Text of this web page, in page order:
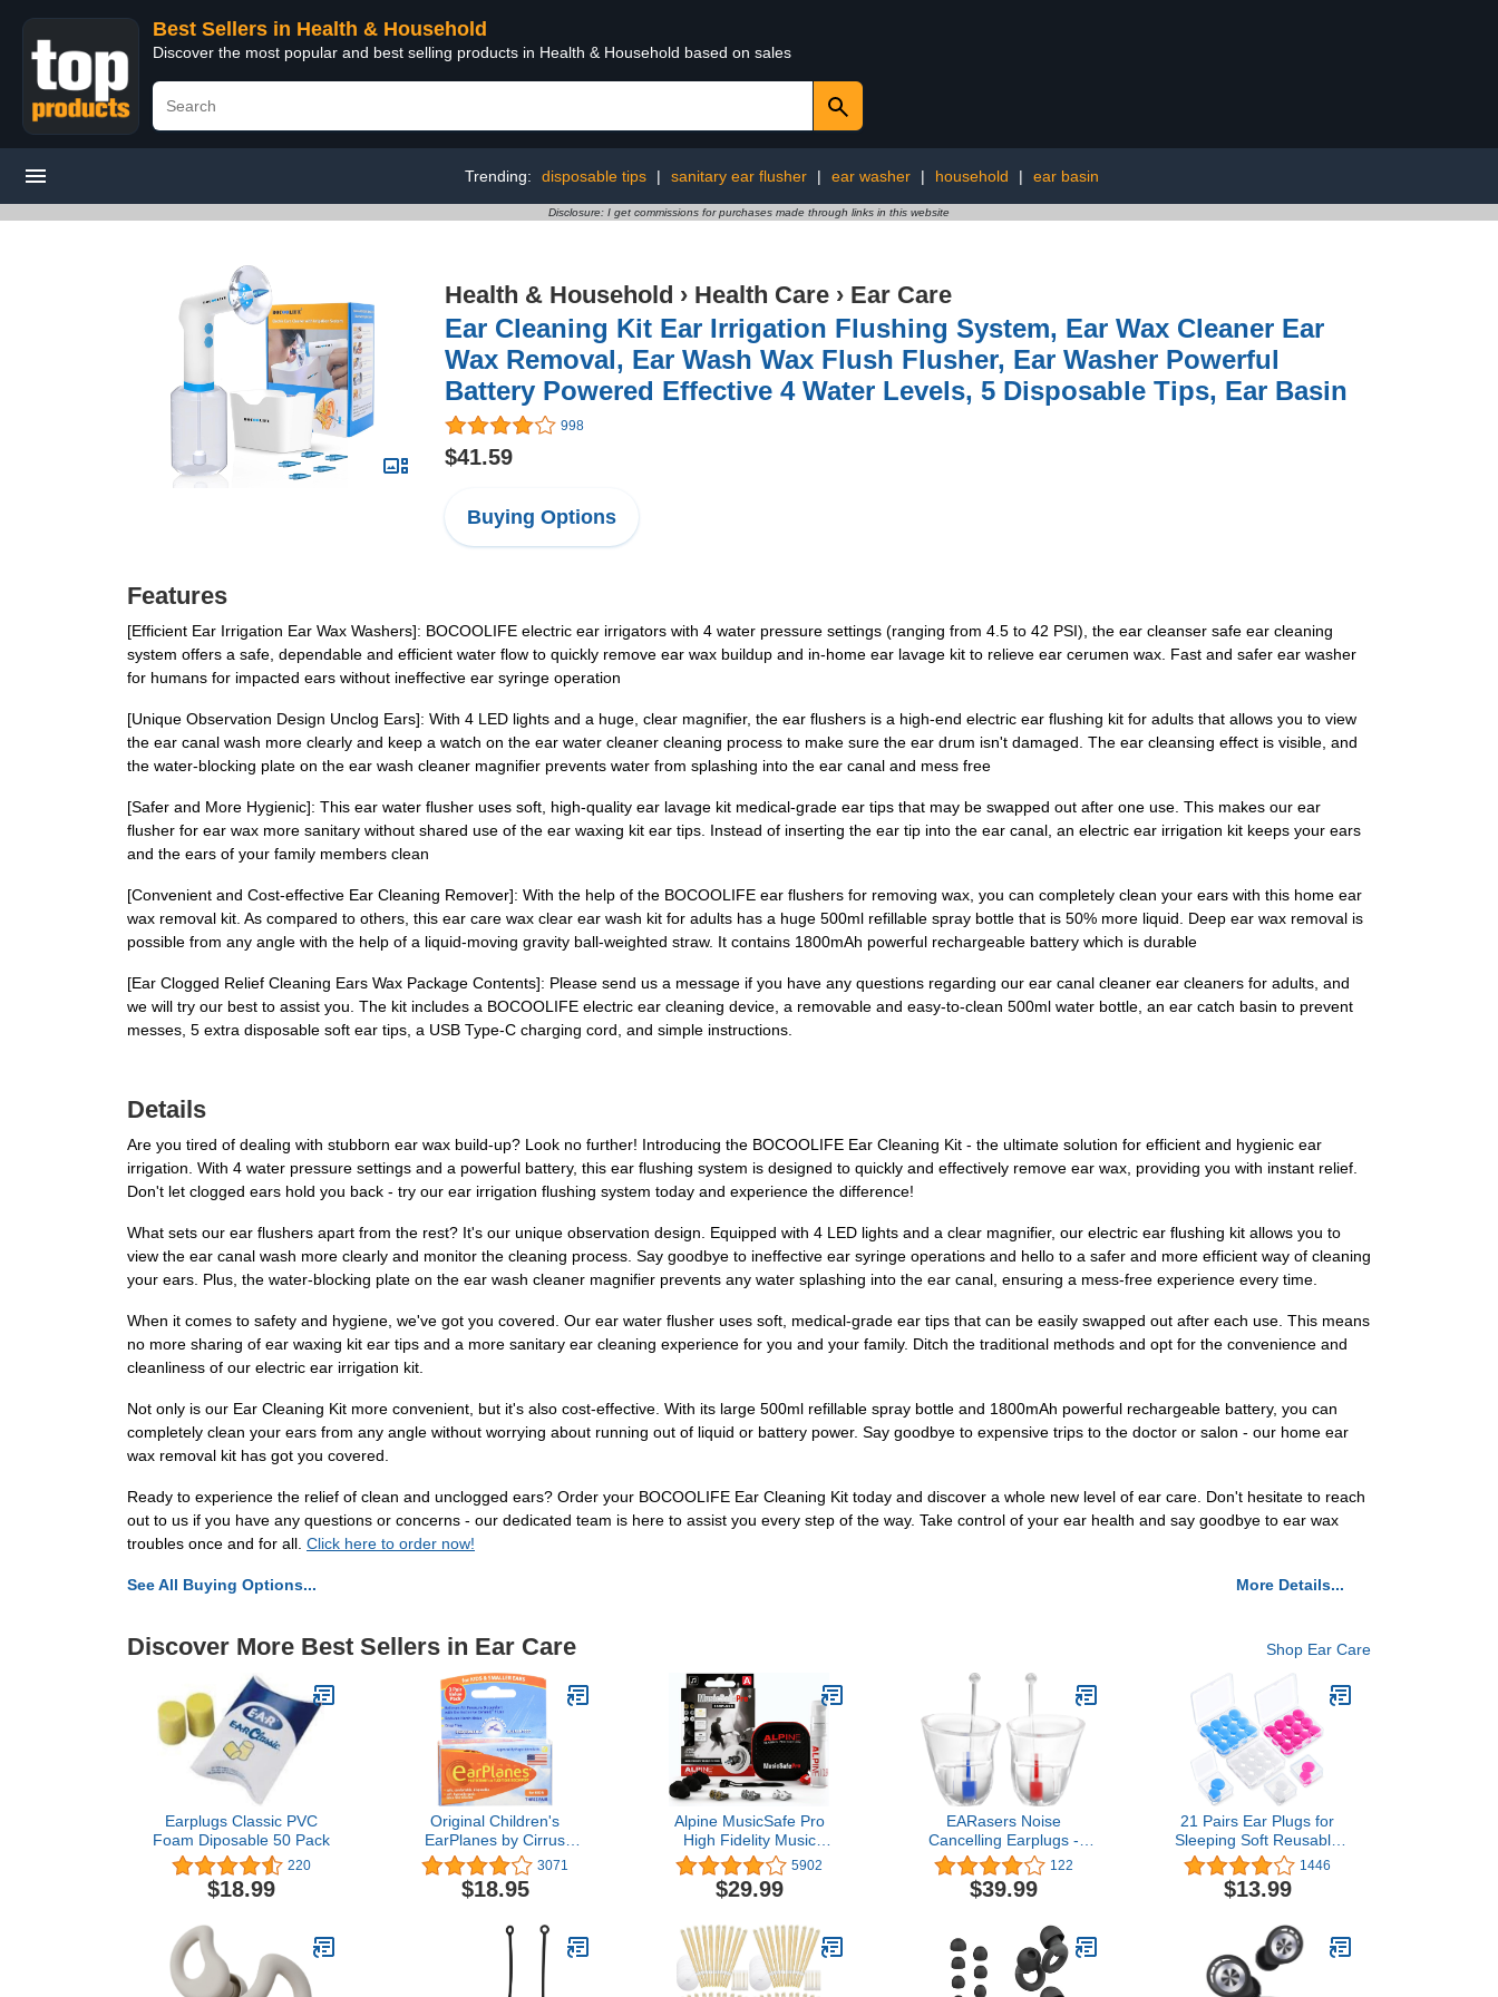
Best Sellers in Health & Household
Discover the most popular and best selling products in Health & Household based on sales
Trending: disposable tips | sanitary ear flusher | ear washer | household | ear basin
Disclosure: I get commissions for purchases made through links in this website
Health & Household › Health Care › Ear Care
Ear Cleaning Kit Ear Irrigation Flushing System, Ear Wax Cleaner Ear
Wax Removal, Ear Wash Wax Flush Flusher, Ear Washer Powerful
Battery Powered Effective 4 Water Levels, 5 Disposable Tips, Ear Basin
998
$41.59
Buying Options
Features
[Efficient Ear Irrigation Ear Wax Washers]: BOCOOLIFE electric ear irrigators with 4 water pressure settings (ranging from 4.5 to 42 PSI), the ear cleanser safe ear cleaning
system offers a safe, dependable and efficient water flow to quickly remove ear wax buildup and in-home ear lavage kit to relieve ear cerumen wax. Fast and safer ear washer
for humans for impacted ears without ineffective ear syringe operation
[Unique Observation Design Unclog Ears]: With 4 LED lights and a huge, clear magnifier, the ear flushers is a high-end electric ear flushing kit for adults that allows you to view
the ear canal wash more clearly and keep a watch on the ear water cleaner cleaning process to make sure the ear drum isn't damaged. The ear cleansing effect is visible, and
the water-blocking plate on the ear wash cleaner magnifier prevents water from splashing into the ear canal and mess free
[Safer and More Hygienic]: This ear water flusher uses soft, high-quality ear lavage kit medical-grade ear tips that may be swapped out after one use. This makes our ear
flusher for ear wax more sanitary without shared use of the ear waxing kit ear tips. Instead of inserting the ear tip into the ear canal, an electric ear irrigation kit keeps your ears
and the ears of your family members clean
[Convenient and Cost-effective Ear Cleaning Remover]: With the help of the BOCOOLIFE ear flushers for removing wax, you can completely clean your ears with this home ear
wax removal kit. As compared to others, this ear care wax clear ear wash kit for adults has a huge 500ml refillable spray bottle that is 50% more liquid. Deep ear wax removal is
possible from any angle with the help of a liquid-moving gravity ball-weighted straw. It contains 1800mAh powerful rechargeable battery which is durable
[Ear Clogged Relief Cleaning Ears Wax Package Contents]: Please send us a message if you have any questions regarding our ear canal cleaner ear cleaners for adults, and
we will try our best to assist you. The kit includes a BOCOOLIFE electric ear cleaning device, a removable and easy-to-clean 500ml water bottle, an ear catch basin to prevent
messes, 5 extra disposable soft ear tips, a USB Type-C charging cord, and simple instructions.
Details
Are you tired of dealing with stubborn ear wax build-up? Look no further! Introducing the BOCOOLIFE Ear Cleaning Kit - the ultimate solution for efficient and hygienic ear
irrigation. With 4 water pressure settings and a powerful battery, this ear flushing system is designed to quickly and effectively remove ear wax, providing you with instant relief.
Don't let clogged ears hold you back - try our ear irrigation flushing system today and experience the difference!
What sets our ear flushers apart from the rest? It's our unique observation design. Equipped with 4 LED lights and a clear magnifier, our electric ear flushing kit allows you to
view the ear canal wash more clearly and monitor the cleaning process. Say goodbye to ineffective ear syringe operations and hello to a safer and more efficient way of cleaning
your ears. Plus, the water-blocking plate on the ear wash cleaner magnifier prevents any water splashing into the ear canal, ensuring a mess-free experience every time.
When it comes to safety and hygiene, we've got you covered. Our ear water flusher uses soft, medical-grade ear tips that can be easily swapped out after each use. This means
no more sharing of ear waxing kit ear tips and a more sanitary ear cleaning experience for you and your family. Ditch the traditional methods and opt for the convenience and
cleanliness of our electric ear irrigation kit.
Not only is our Ear Cleaning Kit more convenient, but it's also cost-effective. With its large 500ml refillable spray bottle and 1800mAh powerful rechargeable battery, you can
completely clean your ears from any angle without worrying about running out of liquid or battery power. Say goodbye to expensive trips to the doctor or salon - our home ear
wax removal kit has got you covered.
Ready to experience the relief of clean and unclogged ears? Order your BOCOOLIFE Ear Cleaning Kit today and discover a whole new level of ear care. Don't hesitate to reach
out to us if you have any questions or concerns - our dedicated team is here to assist you every step of the way. Take control of your ear health and say goodbye to ear wax
troubles once and for all. Click here to order now!
See All Buying Options... More Details...
Discover More Best Sellers in Ear Care Shop Ear Care
Earplugs Classic PVC
Foam Diposable 50 Pack
220
$18.99
Original Children's
EarPlanes by Cirrus
Healthcare Ear Plugs
Airplane Travel Ear
Protection 3 Pair Bonus
3071
$18.95
Alpine MusicSafe Pro
High Fidelity Music
Earplugs for Noise
Reduction - 3
Interchangeable Premium
Musician Hearing
Protection -
Hypoallergenic Reusable
Soft Black Plugs
5902
$29.99
EARasers Noise
Cancelling Earplugs -
Reusable Soft Silicone
Noise Reduction Music
Max Earplugs for
Drummers, Work – 31dB
Peak Reduction (Small)
Transparent
122
$39.99
21 Pairs Ear Plugs for
Sleeping Soft Reusable
Moldable Silicone
Earplugs Noise Cancelling
Earplugs Sound Blocking
Swimming, Concert
Airplane 32dB NRR
(White, Blue, Rose Red)
1446
$13.99